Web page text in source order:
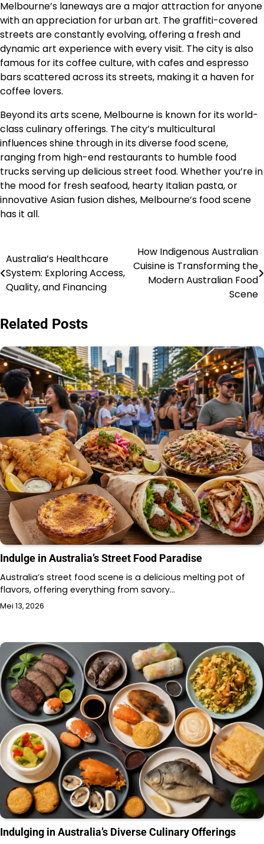
Melbourne’s laneways are a major attraction for anyone
with an appreciation for urban art. The graffiti-covered
streets are constantly evolving, offering a fresh and
dynamic art experience with every visit. The city is also
famous for its coffee culture, with cafes and espresso
bars scattered across its streets, making it a haven for
coffee lovers.
Beyond its arts scene, Melbourne is known for its world-
class culinary offerings. The city’s multicultural
influences shine through in its diverse food scene,
ranging from high-end restaurants to humble food
trucks serving up delicious street food. Whether you’re in
the mood for fresh seafood, hearty Italian pasta, or
innovative Asian fusion dishes, Melbourne’s food scene
has it all.
Navigasi
pos
Australia’s Healthcare
System: Exploring Access,
Quality, and Financing
How Indigenous Australian
Cuisine is Transforming the
Modern Australian Food
Scene
Related Posts
Indulge in Australia’s Street Food Paradise
Australia’s street food scene is a delicious melting pot of
flavors, offering everything from savory…
Mei 13, 2026
Indulging in Australia’s Diverse Culinary Offerings